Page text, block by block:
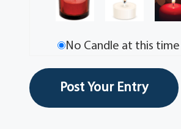
No Candle at this time